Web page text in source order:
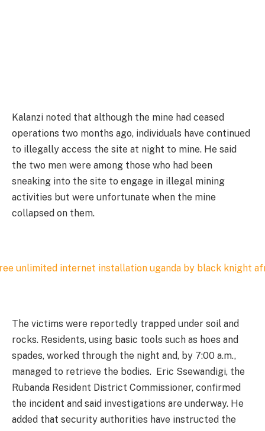
Kalanzi noted that although the mine had ceased
operations two months ago, individuals have continued
to illegally access the site at night to mine. He said
the two men were among those who had been
sneaking into the site to engage in illegal mining
activities but were unfortunate when the mine
collapsed on them.
The victims were reportedly trapped under soil and
rocks. Residents, using basic tools such as hoes and
spades, worked through the night and, by 7:00 a.m.,
managed to retrieve the bodies. Eric Ssewandigi, the
Rubanda Resident District Commissioner, confirmed
the incident and said investigations are underway. He
added that security authorities have instructed the